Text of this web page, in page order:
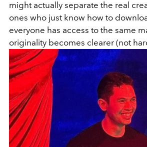
might actually separate the real
ones who just know how to
everyone has access to the same
originality becomes clearer (not